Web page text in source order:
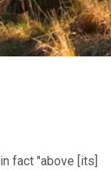
fact "above [its]